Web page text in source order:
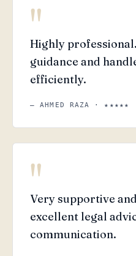
"
Highly
guidance and
efficiently.
— AHMED RAZA · ★★★★★
"
Very supportive
excellent legal
communication.